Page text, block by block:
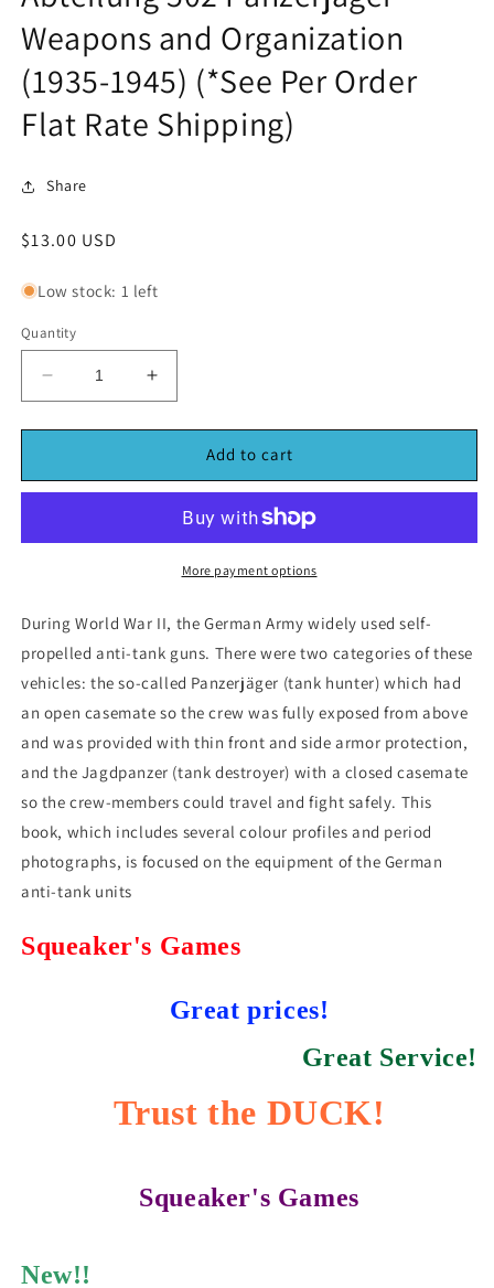
in
modal
Weapons and Organization
(1935-1945) (*See Per Order
Flat Rate Shipping)
Share
Regular
$13.00 USD
Low stock: 1 left
Quantity
Decrease
quantity
for
502
and
1945)
(*See
Per
Order
Flat
Rate
Shipping)
Increase
quantity
for
Abteilung
502
Weapons
and
Organization
1945)
(*See
Per
Order
Flat
Rate
Shipping)
Add to cart
More payment options
During World War II, the German Army widely used self-
propelled anti-tank guns. There were two categories of these
vehicles: the so-called Panzerjäger (tank hunter) which had
an open casemate so the crew was fully exposed from above
and was provided with thin front and side armor protection,
and the Jagdpanzer (tank destroyer) with a closed casemate
so the crew-members could travel and fight safely. This
book, which includes several colour profiles and period
photographs, is focused on the equipment of the German
anti-tank units
Squeaker's Games
Great prices!
Great Service!
Trust the DUCK!
Squeaker's Games
New!!